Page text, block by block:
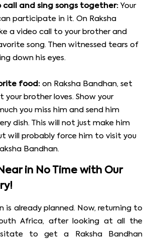
call and sing songs together: Your
participate in it. On Raksha
a video call to your brother and
song. Then witnessed tears of
down his eyes.
food: on Raksha Bandhan, set
your brother loves. Show your
you miss him and send him
dish. This will not just make him
will probably force him to visit you
Bandhan.
in No Time with Our
is already planned. Now, returning to
Africa, after looking at all the
to get a Raksha Bandhan